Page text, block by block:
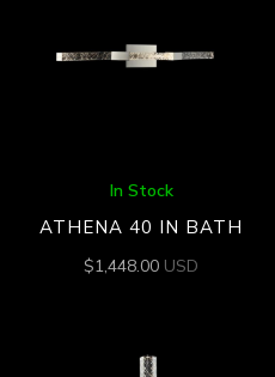
In Stock
ATHENA 40 IN BATH
$1,448.00 USD